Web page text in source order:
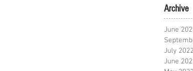
Archive
June
July 2022
June